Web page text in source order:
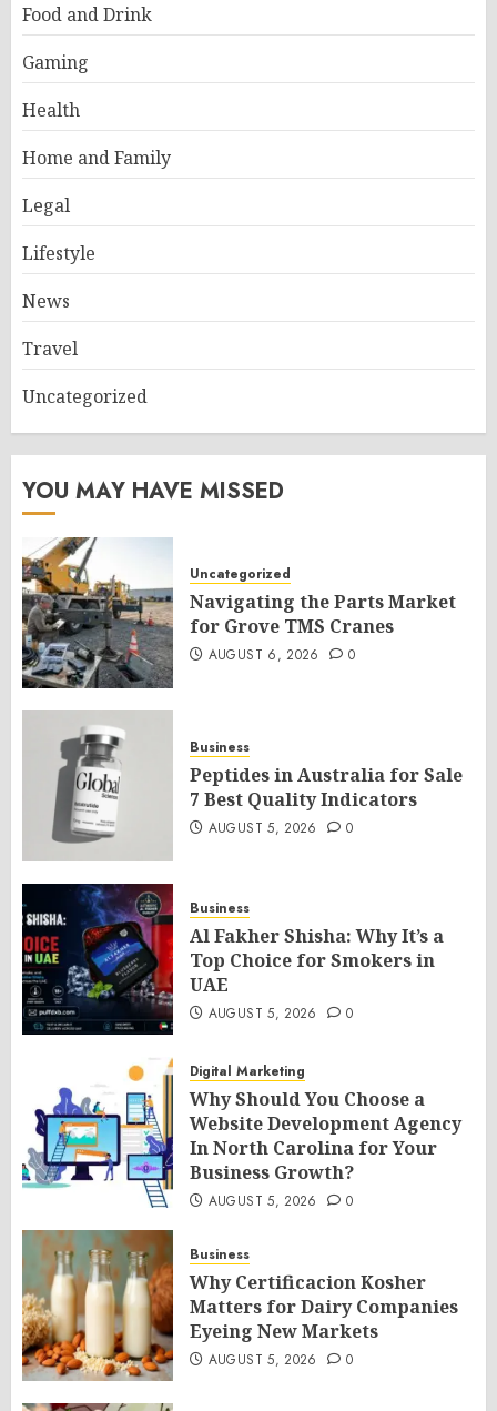
Food and Drink
Gaming
Health
Home and Family
Legal
Lifestyle
News
Travel
Uncategorized
YOU MAY HAVE MISSED
Uncategorized
Navigating the Parts Market
for Grove TMS Cranes
AUGUST 6, 2026 0
Business
Peptides in Australia for Sale
7 Best Quality Indicators
AUGUST 5, 2026 0
Business
Al Fakher Shisha: Why It’s a
Top Choice for Smokers in
UAE
AUGUST 5, 2026 0
Digital Marketing
Why Should You Choose a
Website Development Agency
In North Carolina for Your
Business Growth?
AUGUST 5, 2026 0
Business
Why Certificacion Kosher
Matters for Dairy Companies
Eyeing New Markets
AUGUST 5, 2026 0